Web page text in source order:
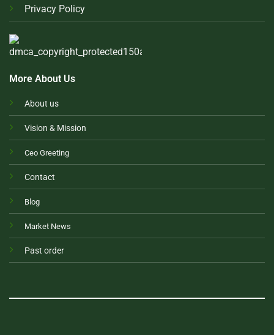
Privacy Policy
More About Us
About us
Vision & Mission
Ceo Greeting
Contact
Blog
Market News
Past order